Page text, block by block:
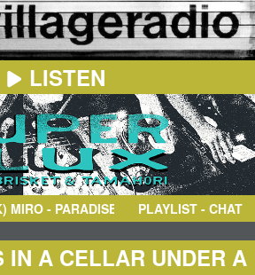
LISTEN
MIRO- PARADISE (TIGERHOOK MIX)
PLAYLIST - CHAT